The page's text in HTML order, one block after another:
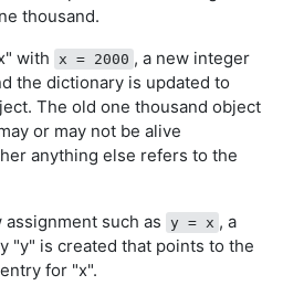
thousand.
with x = 2000 , a new integer
the dictionary is updated to
The old one thousand object
or may not be alive
anything else refers to the
such as y = x , a
"y" is created that points to the
for "x".